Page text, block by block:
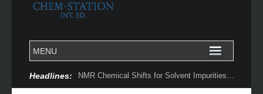
Headlines: NMR Chemical Shifts for Solvent Impurities...